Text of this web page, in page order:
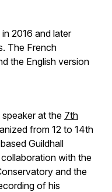
2016 and later
The French
the English version
at the 7th
from 12 to 14th
Guildhall
with the
and the
of his